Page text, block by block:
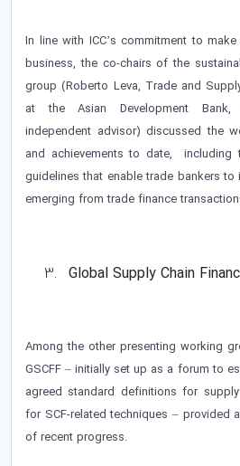
In line with ICC’s commitment to
business, the co-chairs of the
group (Roberto Leva, Trade and
at the Asian Development Bank,
independent advisor) discussed the
and achievements to date,
guidelines that enable trade bankers
emerging from trade finance
Global Supply Chain
Among the other presenting working
GSCFF – initially set up as a forum to
agreed standard definitions for
for SCF-related techniques – provided
of recent progress.